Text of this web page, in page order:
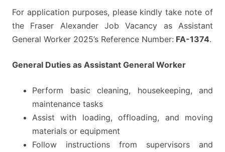
For application purposes, please kindly take note of
the Fraser Alexander Job Vacancy as Assistant
General Worker 2025’s Reference Number: FA-1374.
General Duties as Assistant General Worker
Perform basic cleaning, housekeeping, and
maintenance tasks
Assist with loading, offloading, and moving
materials or equipment
Follow instructions from supervisors and